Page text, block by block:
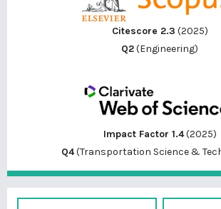
Citescore 2.3 (2025)
Q2(Engineering)
Impact Factor 1.4(2025)
Q4(Transportation Science &